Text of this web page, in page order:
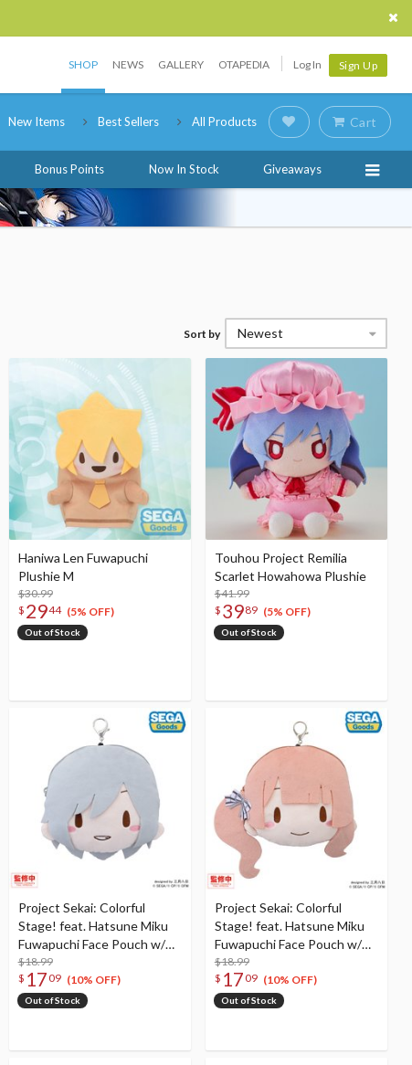
SHOP NEWS GALLERY OTAPEDIA Log In Sign Up
New Items Best Sellers All Products Cart
Bonus Points Now In Stock Giveaways
Sort by Newest
Haniwa Len Fuwapuchi
Plushie M
$30.99
$ 2944 (5% OFF)
Out of Stock
Touhou Project Remilia
Scarlet Howahowa Plushie
$41.99
$ 3989 (5% OFF)
Out of Stock
Project Sekai: Colorful
Stage! feat. Hatsune Miku
Fuwapuchi Face Pouch w/
Reel Hinomori Shiho
$18.99
$ 1709 (10% OFF)
Out of Stock
Project Sekai: Colorful
Stage! feat. Hatsune Miku
Fuwapuchi Face Pouch w/
Reel Mochizuki Honami
$18.99
$ 1709 (10% OFF)
Out of Stock